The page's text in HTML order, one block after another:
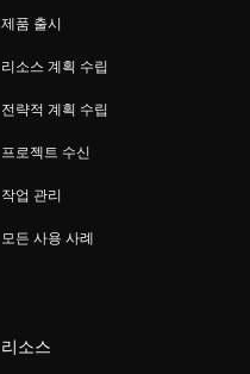
제품 출시
리소스 계획 수립
전략적 계획 수립
프로젝트 수신
작업 관리
모든 사용 사례
리소스